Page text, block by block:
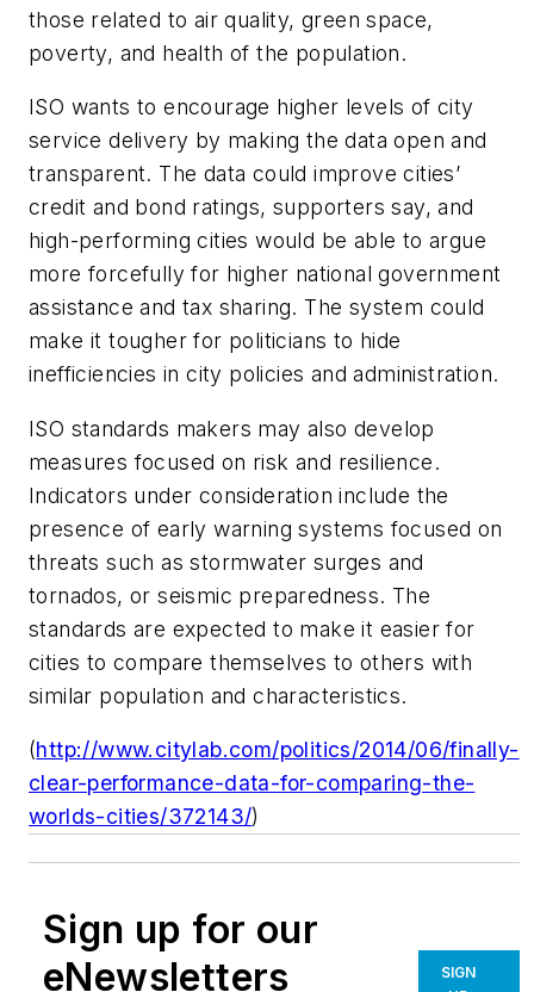
those related to air quality, green space,
poverty, and health of the population.
ISO wants to encourage higher levels of city
service delivery by making the data open and
transparent. The data could improve cities’
credit and bond ratings, supporters say, and
high-performing cities would be able to argue
more forcefully for higher national government
assistance and tax sharing. The system could
make it tougher for politicians to hide
inefficiencies in city policies and administration.
ISO standards makers may also develop
measures focused on risk and resilience.
Indicators under consideration include the
presence of early warning systems focused on
threats such as stormwater surges and
tornados, or seismic preparedness. The
standards are expected to make it easier for
cities to compare themselves to others with
similar population and characteristics.
(http://www.citylab.com/politics/2014/06/finally-
clear-performance-data-for-comparing-the-
worlds-cities/372143/)
Sign up for our
eNewsletters
SIGN